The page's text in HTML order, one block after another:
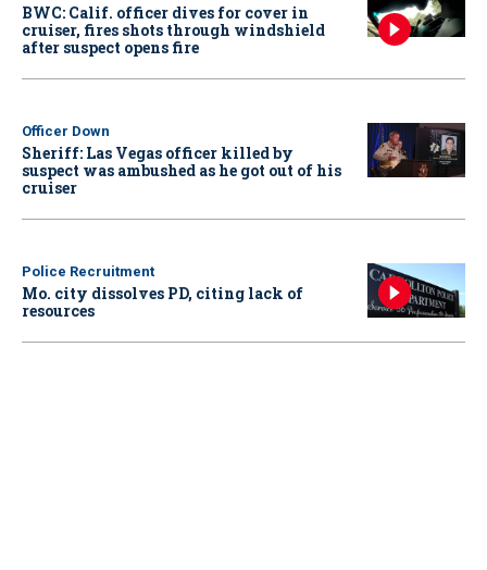
BWC: Calif. officer dives for cover in
cruiser, fires shots through windshield
after suspect opens fire
Officer Down
Sheriff: Las Vegas officer killed by
suspect was ambushed as he got out of his
cruiser
Police Recruitment
Mo. city dissolves PD, citing lack of
resources